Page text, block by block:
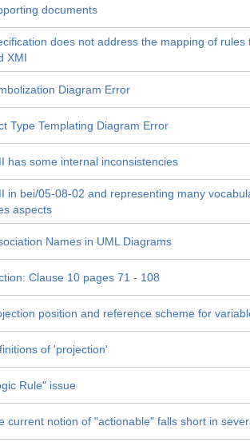
documents
does not address the mapping of rules
XMI
Diagram Error
Type Templating Diagram Error
has some internal inconsistencies
in bei/05-08-02 and representing many
aspects
Names in UML Diagrams
Clause 10 pages 71 - 108
position and reference scheme for
of 'projection'
Rule" issue
current notion of "actionable" falls short in